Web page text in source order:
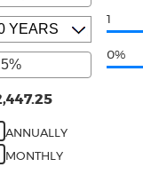
0%
ANNUALLY
MONTHLY